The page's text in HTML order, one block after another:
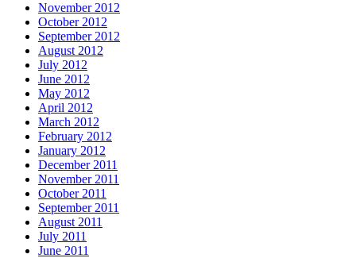
November 2012
October 2012
September 2012
August 2012
July 2012
June 2012
May 2012
April 2012
March 2012
February 2012
January 2012
December 2011
November 2011
October 2011
September 2011
August 2011
July 2011
June 2011